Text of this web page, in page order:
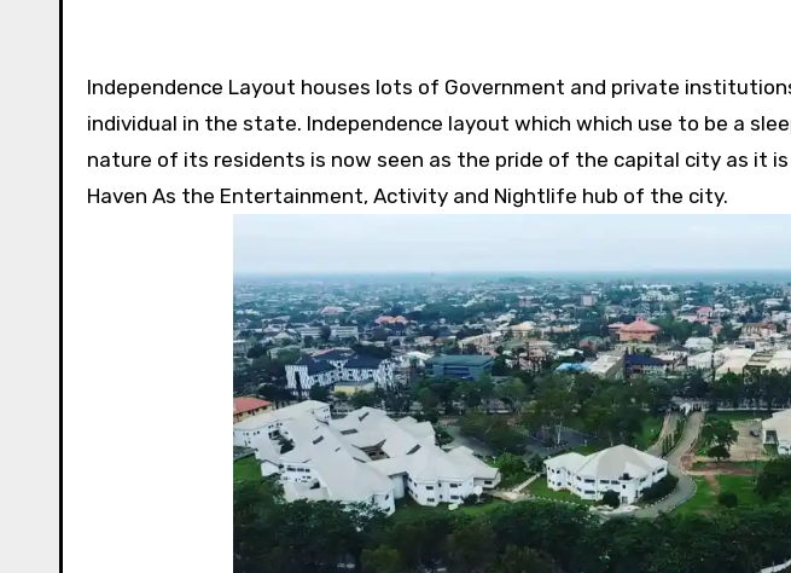
Independence Layout houses lots of Government and private
individual in the state. Independence layout which which use to be a
nature of its residents is now seen as the pride of the capital city as it
Haven As the Entertainment, Activity and Nightlife hub of the city.